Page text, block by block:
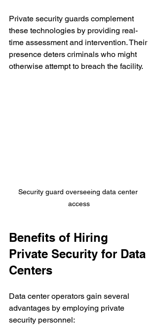
Private security guards complement
these technologies by providing real-
time assessment and intervention. Their
presence deters criminals who might
otherwise attempt to breach the facility.
Security guard overseeing data center
access
Benefits of Hiring
Private Security for Data
Centers
Data center operators gain several
advantages by employing private
security personnel: